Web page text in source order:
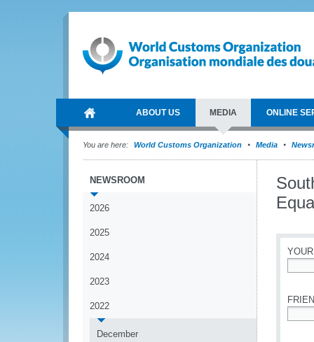
ABOUT US MEDIA ONLINE
You are here: World Customs Organization Media
NEWSROOM
2026
2025
2024
2023
2022
December